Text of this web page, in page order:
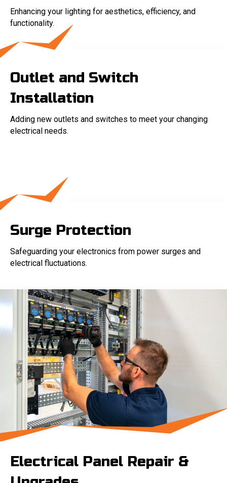
Enhancing your lighting for aesthetics, efficiency, and
functionality.
Outlet and Switch
Installation
Adding new outlets and switches to meet your changing
electrical needs.
Surge Protection
Safeguarding your electronics from power surges and
electrical fluctuations.
Electrical Panel Repair &